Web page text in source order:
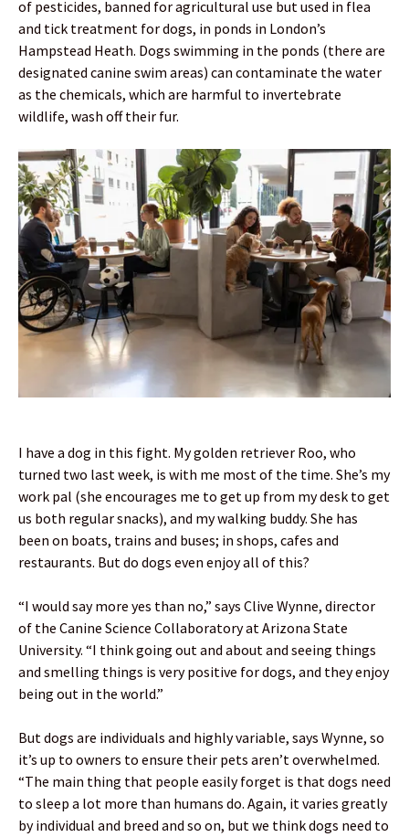
of pesticides, banned for agricultural use but used in flea
and tick treatment for dogs, in ponds in London’s
Hampstead Heath. Dogs swimming in the ponds (there are
designated canine swim areas) can contaminate the water
as the chemicals, which are harmful to invertebrate
wildlife, wash off their fur.
I have a dog in this fight. My golden retriever Roo, who
turned two last week, is with me most of the time. She’s my
work pal (she encourages me to get up from my desk to get
us both regular snacks), and my walking buddy. She has
been on boats, trains and buses; in shops, cafes and
restaurants. But do dogs even enjoy all of this?
“I would say more yes than no,” says Clive Wynne, director
of the Canine Science Collaboratory at Arizona State
University. “I think going out and about and seeing things
and smelling things is very positive for dogs, and they enjoy
being out in the world.”
But dogs are individuals and highly variable, says Wynne, so
it’s up to owners to ensure their pets aren’t overwhelmed.
“The main thing that people easily forget is that dogs need
to sleep a lot more than humans do. Again, it varies greatly
by individual and breed and so on, but we think dogs need to